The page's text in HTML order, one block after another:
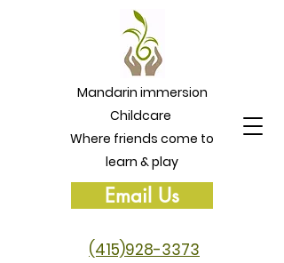
Mandarin immersion
Childcare
Where friends come to
learn & play
Email Us
(415)928-3373